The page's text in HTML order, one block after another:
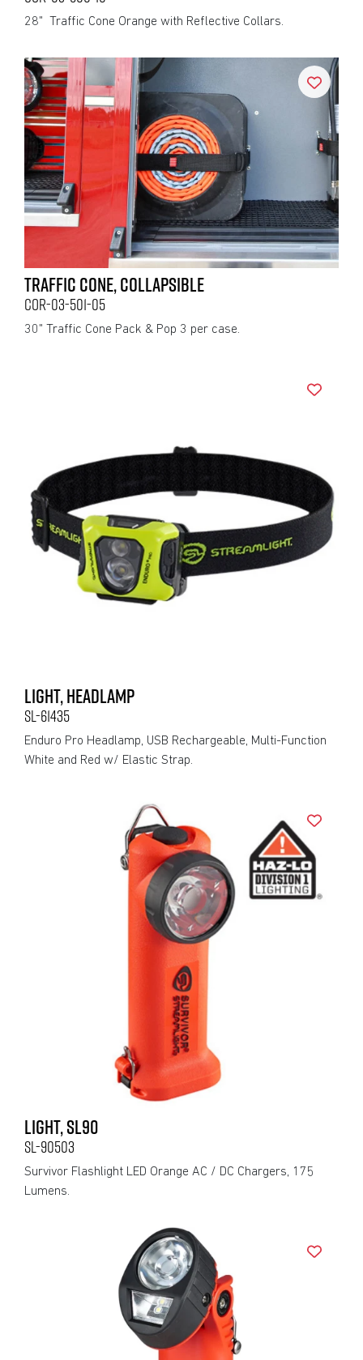
28" Traffic Cone Orange with Reflective Collars.
TRAFFIC CONE, COLLAPSIBLE
COR-03-501-05
30" Traffic Cone Pack & Pop 3 per case.
LIGHT, HEADLAMP
SL-61435
Enduro Pro Headlamp, USB Rechargeable, Multi-Function
White and Red w/ Elastic Strap.
LIGHT, SL90
SL-90503
Survivor Flashlight LED Orange AC / DC Chargers, 175
Lumens.